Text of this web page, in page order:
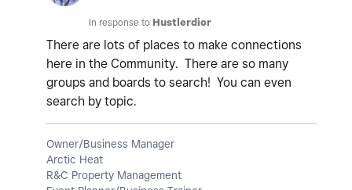
In response to Hustlerdior
There are lots of places to make connections
here in the Community. There are so many
groups and boards to search! You can even
search by topic.
Owner/Business Manager
Arctic Heat
R&C Property Management